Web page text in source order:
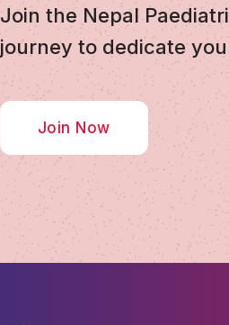
Join the Nepal
journey to dedicate
Join Now